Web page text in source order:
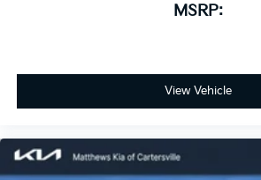
MSRP:
View Vehicle